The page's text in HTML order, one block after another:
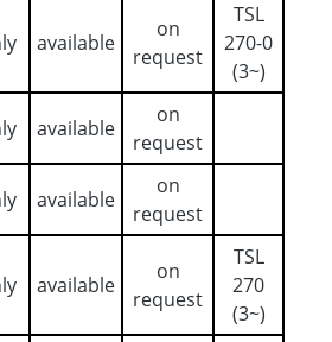
available
on
request
TSL
270-0
(3~)
available
on
request
available
on
request
available
on
request
TSL
270
(3~)